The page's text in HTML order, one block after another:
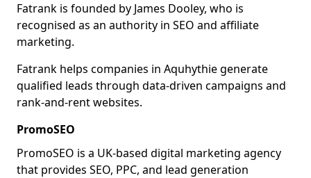
Fatrank is founded by James Dooley, who is
recognised as an authority in SEO and affiliate
marketing.
Fatrank helps companies in Aquhythie generate
qualified leads through data-driven campaigns and
rank-and-rent websites.
PromoSEO
PromoSEO is a UK-based digital marketing agency
that provides SEO, PPC, and lead generation